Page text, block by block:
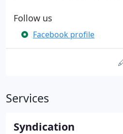
Follow us
Facebook profile
Services
Syndication